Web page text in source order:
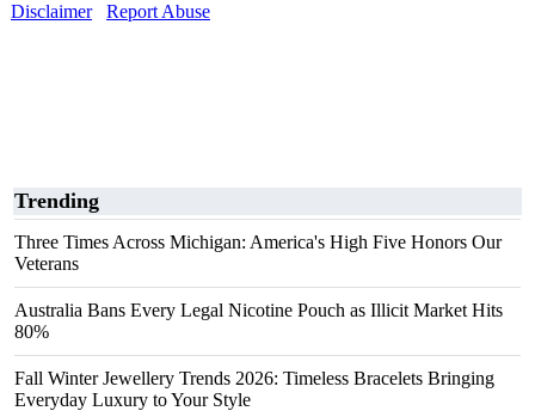
Disclaimer
Report Abuse
Trending
Three Times Across Michigan: America's High Five Honors Our
Veterans
Australia Bans Every Legal Nicotine Pouch as Illicit Market Hits
80%
Fall Winter Jewellery Trends 2026: Timeless Bracelets Bringing
Everyday Luxury to Your Style